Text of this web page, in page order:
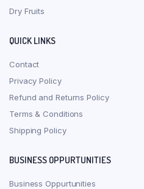
Dry Fruits
QUICK LINKS
Contact
Privacy Policy
Refund and Returns Policy
Terms & Conditions
Shipping Policy
BUSINESS OPPURTUNITIES
Business Oppurtunities